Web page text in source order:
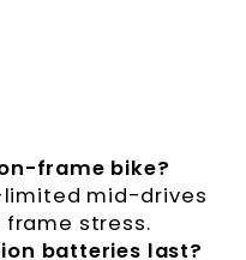
frame bike?
limited mid-drives
frame stress.
batteries last?